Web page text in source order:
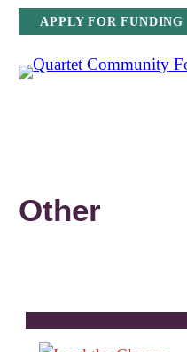
content
APPLY FOR FUNDING
Other